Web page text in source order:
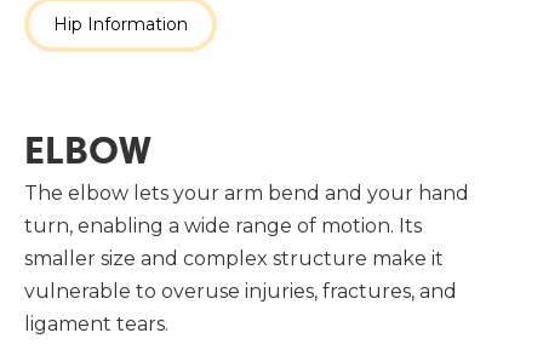
Hip Information
ELBOW
The elbow lets your arm bend and your hand
turn, enabling a wide range of motion. Its
smaller size and complex structure make it
vulnerable to overuse injuries, fractures, and
ligament tears.